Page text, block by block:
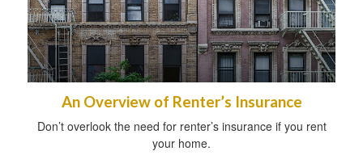
An Overview of Renter’s Insurance
Don’t overlook the need for renter’s insurance if you rent
your home.